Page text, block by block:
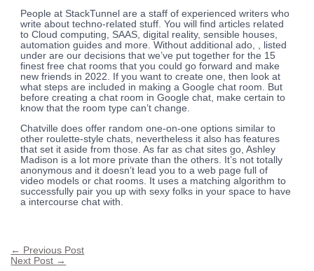
People at StackTunnel are a staff of experienced writers who
write about techno-related stuff. You will find articles related
to Cloud computing, SAAS, digital reality, sensible houses,
automation guides and more. Without additional ado, , listed
under are our decisions that we’ve put together for the 15
finest free chat rooms that you could go forward and make
new friends in 2022. If you want to create one, then look at
what steps are included in making a Google chat room. But
before creating a chat room in Google chat, make certain to
know that the room type can’t change.
Chatville does offer random one-on-one options similar to
other roulette-style chats, nevertheless it also has features
that set it aside from those. As far as chat sites go, Ashley
Madison is a lot more private than the others. It’s not totally
anonymous and it doesn’t lead you to a web page full of
video models or chat rooms. It uses a matching algorithm to
successfully pair you up with sexy folks in your space to have
a intercourse chat with.
← Previous Post
Next Post →